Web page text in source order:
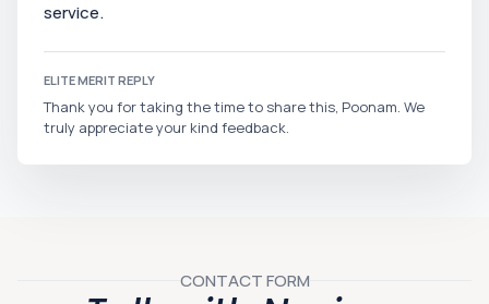
service.
ELITE MERIT REPLY
Thank you for taking the time to share this, Poonam. We
truly appreciate your kind feedback.
CONTACT FORM